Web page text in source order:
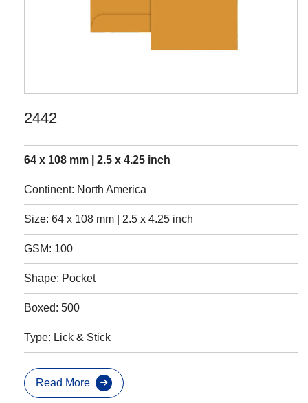
2442
64 x 108 mm | 2.5 x 4.25 inch
Continent: North America
Size: 64 x 108 mm | 2.5 x 4.25 inch
GSM: 100
Shape: Pocket
Boxed: 500
Type: Lick & Stick
Read More